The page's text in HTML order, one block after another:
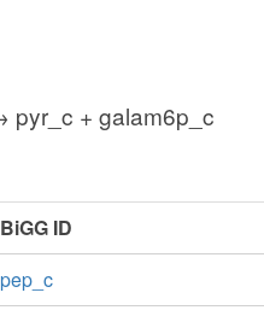
pyr_c + galam6p_c
BiGG ID
pep_c